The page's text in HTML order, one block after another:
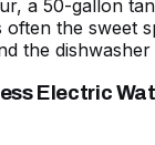
a 50-gallon
often the sweet
the dishwasher
Electric